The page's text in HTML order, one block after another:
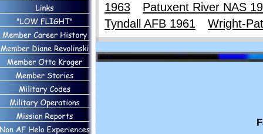
1963
Patuxent River NAS
Tyndall AFB 1961
Wright-